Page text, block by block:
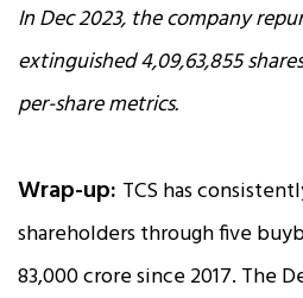
In Dec 2023, the company
extinguished 4,09,63,855
per-share metrics.
Wrap-up: TCS has
shareholders through five
₹83,000 crore since 2017. The